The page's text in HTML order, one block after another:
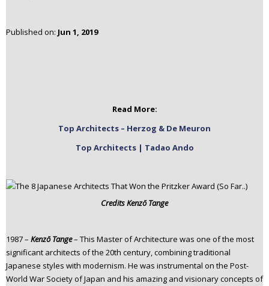
Published on: Jun 1, 2019
Read More:
Top Architects – Herzog & De Meuron
Top Architects | Tadao Ando
CreditsKenzō Tange
1987 – Kenzō Tange– This Master of Architecture was one of the most
significant architects of the 20th century, combining traditional
Japanese styles with modernism. He was instrumental on the Post-
World War Society of Japan and his amazing and visionary concepts of